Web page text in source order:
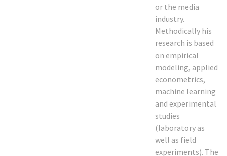
or the media
industry.
Methodically his
research is based
on empirical
modeling, applied
econometrics,
machine learning
and experimental
studies
(laboratory as
well as field
experiments). The